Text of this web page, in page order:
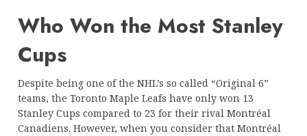
Who Won the Most Stanley
Cups
Despite being one of the NHL’s so called “Original 6”
teams, the Toronto Maple Leafs have only won 13
Stanley Cups compared to 23 for their rival Montréal
Canadiens. However, when you consider that Montréal